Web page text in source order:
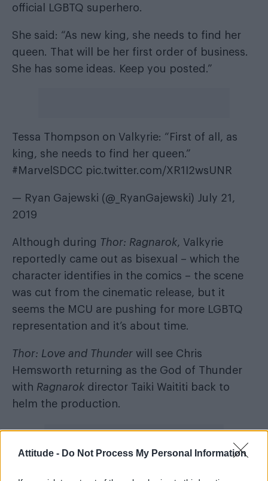
Attitude - Do Not Process My Personal Information
official LGBTQ superhero.
She said: “As new king, she needs to find her
queen. That will be her first order of business.
She has some ideas. Keep you posted.”
Tessa Thompson on Valkyrie: “First of all, as
king, she needs to find her queen.”
#MarvelSDCC pic.twitter.com/XR1I2wsUNR
— Ryan Gajewski (@_RyanGajewski)
July 21,
2019
Although during Thor: Ragnarok , Valkyrie
reportedly came out as bisexual – which the
character identifies in the comics – the scene
was cut from the cinematic release, but it
seems the MCU are pushing for more LGBTQ
representation and it’s about time.
Thor: Love and Thunder will see Chris
Hemsworth returning as the God of Thunder
with Ragnarok director Taiki Waititi back to
helm the production.